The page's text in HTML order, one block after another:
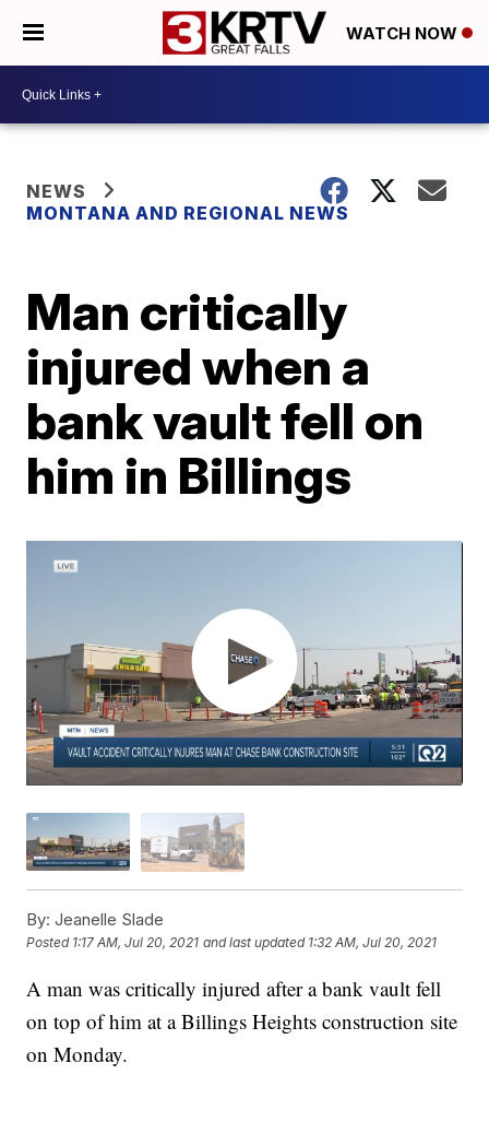
WATCH NOW
NEWS
MONTANA AND REGIONAL NEWS
Man critically
injured when a
bank vault fell on
him in Billings
By: Jeanelle Slade
Posted 1:17 AM, Jul 20, 2021 and last updated 1:32 AM, Jul 20, 2021
A man was critically injured after a bank vault fell
on top of him at a Billings Heights construction site
on Monday.